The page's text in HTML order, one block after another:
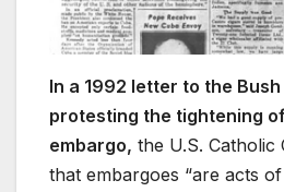
In a 1992 letter to the
protesting the tightening
embargo, the U.S.
that embargoes “are acts